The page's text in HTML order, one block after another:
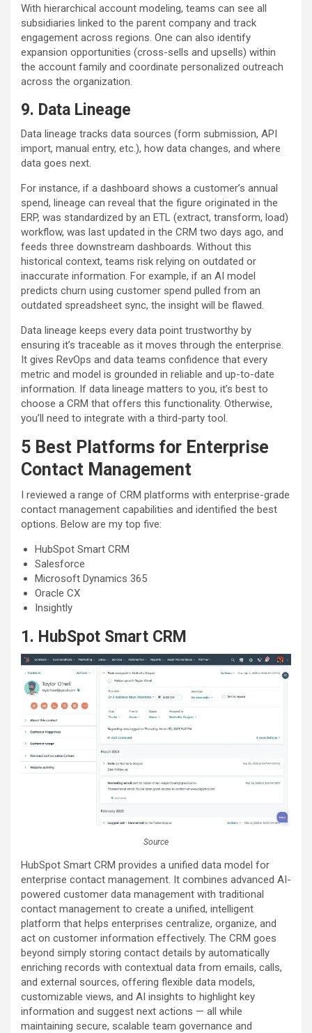
With hierarchical account modeling, teams can see all
subsidiaries linked to the parent company and track
engagement across regions. One can also identify
expansion opportunities (cross-sells and upsells) within
the account family and coordinate personalized outreach
across the organization.
9. Data Lineage
Data lineage tracks data sources (form submission, API
import, manual entry, etc.), how data changes, and where
data goes next.
For instance, if a dashboard shows a customer’s annual
spend, lineage can reveal that the figure originated in the
ERP, was standardized by an ETL (extract, transform, load)
workflow, was last updated in the CRM two days ago, and
feeds three downstream dashboards. Without this
historical context, teams risk relying on outdated or
inaccurate information. For example, if an AI model
predicts churn using customer spend pulled from an
outdated spreadsheet sync, the insight will be flawed.
Data lineage keeps every data point trustworthy by
ensuring it’s traceable as it moves through the enterprise.
It gives RevOps and data teams confidence that every
metric and model is grounded in reliable and up-to-date
information. If data lineage matters to you, it’s best to
choose a CRM that offers this functionality. Otherwise,
you’ll need to integrate with a third-party tool.
5 Best Platforms for Enterprise
Contact Management
I reviewed a range of CRM platforms with enterprise-grade
contact management capabilities and identified the best
options. Below are my top five:
HubSpot Smart CRM
Salesforce
Microsoft Dynamics 365
Oracle CX
Insightly
1. HubSpot Smart CRM
Source
HubSpot Smart CRM provides a unified data model for
enterprise contact management. It combines advanced AI-
powered customer data management with traditional
contact management to create a unified, intelligent
platform that helps enterprises centralize, organize, and
act on customer information effectively. The CRM goes
beyond simply storing contact details by automatically
enriching records with contextual data from emails, calls,
and external sources, offering flexible data models,
customizable views, and AI insights to highlight key
information and suggest next actions — all while
maintaining secure, scalable team governance and